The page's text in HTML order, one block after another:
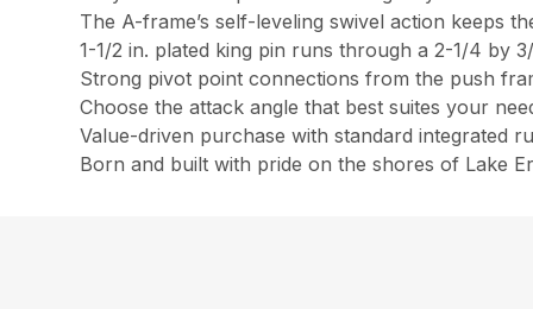
The A-frame’s self-leveling swivel action keeps
1-1/2 in. plated king pin runs through a 2-1/4 by
Strong pivot point connections from the push
Choose the attack angle that best suites your
Value-driven purchase with standard integrated
Born and built with pride on the shores of Lake